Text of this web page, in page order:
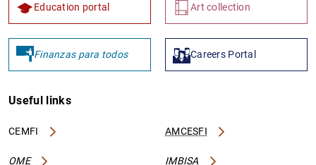
Education portal Art collection
Finanzas para todos Careers Portal
Useful links
CEMFI AMCESFI
OME IMBISA